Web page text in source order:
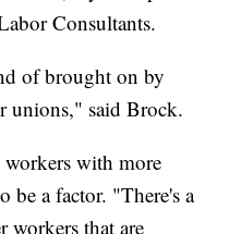
Consultants.
of brought on by
unions," said Brock.
with more
be a factor. "There's a
workers that are